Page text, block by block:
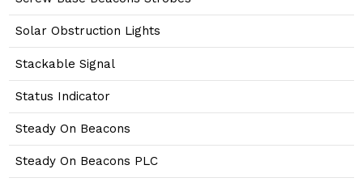
Solar Obstruction Lights
Stackable Signal
Status Indicator
Steady On Beacons
Steady On Beacons PLC